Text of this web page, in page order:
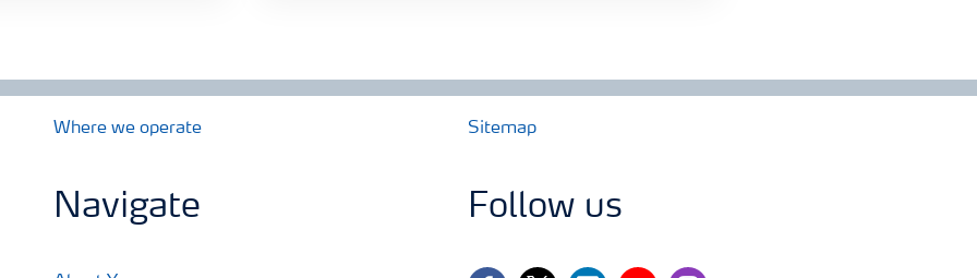
Where we operate Sitemap
Navigate Follow us